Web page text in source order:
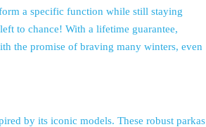
a specific function while still staying
to chance! With a lifetime guarantee,
the promise of braving many winters, even
by its iconic models. These robust parkas